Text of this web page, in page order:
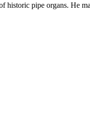
historic pipe organs. He